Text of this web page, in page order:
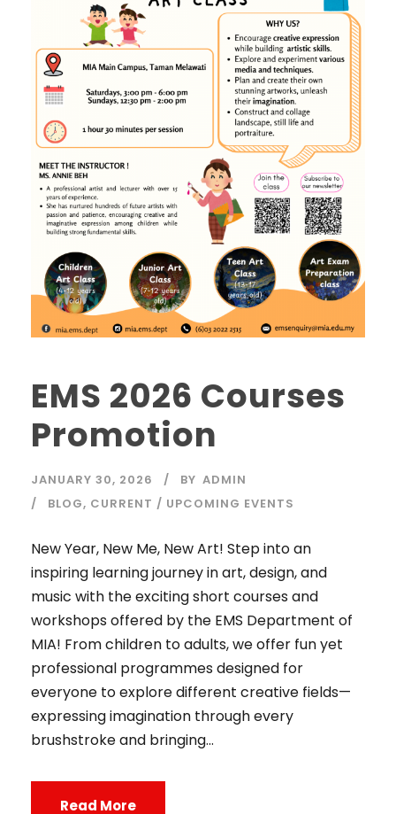
EMS 2026 Courses
Promotion
JANUARY 30, 2026 BY ADMIN
BLOG, CURRENT / UPCOMING EVENTS
New Year, New Me, New Art! Step into an
inspiring learning journey in art, design, and
music with the exciting short courses and
workshops offered by the EMS Department of
MIA! From children to adults, we offer fun yet
professional programmes designed for
everyone to explore different creative fields—
expressing imagination through every
brushstroke and bringing...
Read More